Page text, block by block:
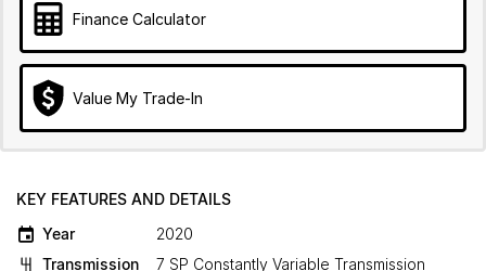
Finance Calculator
Value My Trade-In
KEY FEATURES AND DETAILS
Year
2020
Transmission
7 SP Constantly Variable Transmission